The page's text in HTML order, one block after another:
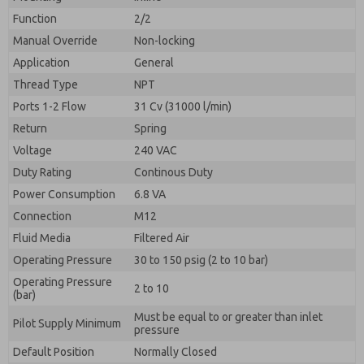
Function
2/2
Manual Override
Non-locking
Application
General
Thread Type
NPT
Ports 1-2 Flow
31 Cv (31000 l/min)
Return
Spring
Voltage
240 VAC
Duty Rating
Continous Duty
Power Consumption
6.8 VA
Connection
M12
Fluid Media
Filtered Air
Operating Pressure
30 to 150 psig (2 to 10 bar)
Operating Pressure
(bar)
2 to 10
Pilot Supply Minimum
Must be equal to or greater than inlet
pressure
Default Position
Normally Closed
By submitting the contact form, I agree to the
processing.